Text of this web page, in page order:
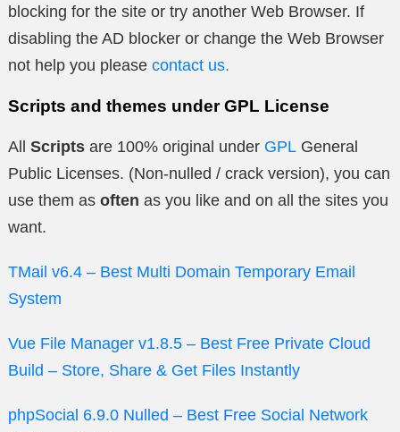
blocking for the site or try another Web Browser. If
disabling the AD blocker or change the Web Browser
not help you please contact us.
Scripts and themes under GPL License
All Scripts are 100% original under GPL General
Public Licenses. (Non-nulled / crack version), you can
use them as often as you like and on all the sites you
want.
TMail v6.4 – Best Multi Domain Temporary Email
System
Vue File Manager v1.8.5 – Best Free Private Cloud
Build – Store, Share & Get Files Instantly
phpSocial 6.9.0 Nulled – Best Free Social Network